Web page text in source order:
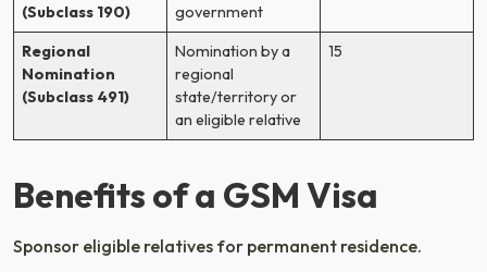
(Subclass 190)
government
Regional
Nomination
(Subclass 491)
Nomination by a
regional
state/territory or
an eligible relative
15
Benefits of a GSM Visa
Sponsor eligible relatives for permanent residence.